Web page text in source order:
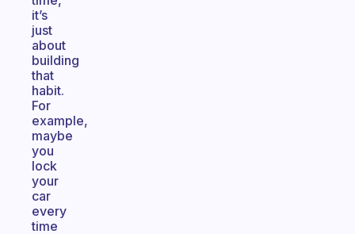
it’s
just
about
building
that
habit.
For
example,
maybe
you
lock
your
car
every
time